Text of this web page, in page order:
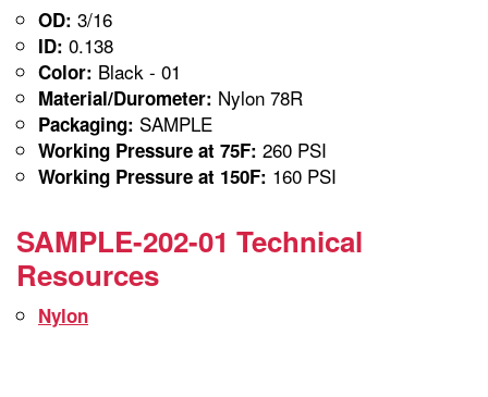
OD: 3/16
ID: 0.138
Color: Black - 01
Material/Durometer: Nylon 78R
Packaging: SAMPLE
Working Pressure at 75F: 260 PSI
Working Pressure at 150F: 160 PSI
SAMPLE-202-01 Technical
Resources
Nylon